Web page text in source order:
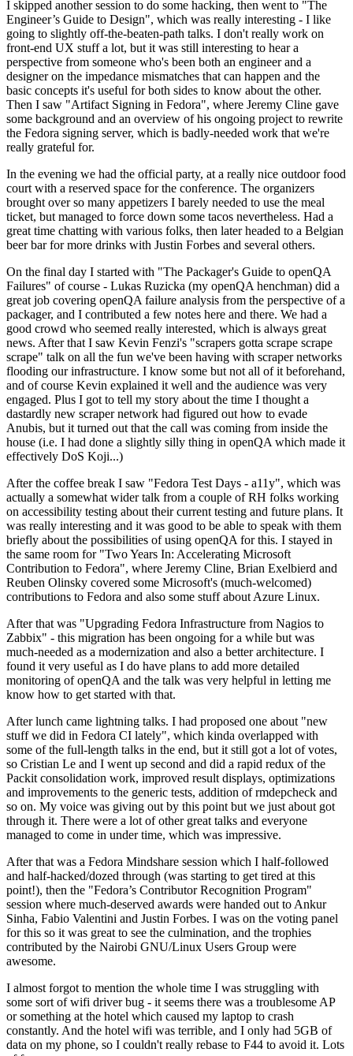
I skipped another session to do some hacking, then went to "The
Engineer’s Guide to Design", which was really interesting - I like
going to slightly off-the-beaten-path talks. I don't really work on
front-end UX stuff a lot, but it was still interesting to hear a
perspective from someone who's been both an engineer and a
designer on the impedance mismatches that can happen and the
basic concepts it's useful for both sides to know about the other.
Then I saw "Artifact Signing in Fedora", where Jeremy Cline gave
some background and an overview of his ongoing project to rewrite
the Fedora signing server, which is badly-needed work that we're
really grateful for.
In the evening we had the official party, at a really nice outdoor food
court with a reserved space for the conference. The organizers
brought over so many appetizers I barely needed to use the meal
ticket, but managed to force down some tacos nevertheless. Had a
great time chatting with various folks, then later headed to a Belgian
beer bar for more drinks with Justin Forbes and several others.
On the final day I started with "The Packager's Guide to openQA
Failures" of course - Lukas Ruzicka (my openQA henchman) did a
great job covering openQA failure analysis from the perspective of a
packager, and I contributed a few notes here and there. We had a
good crowd who seemed really interested, which is always great
news. After that I saw Kevin Fenzi's "scrapers gotta scrape scrape
scrape" talk on all the fun we've been having with scraper networks
flooding our infrastructure. I know some but not all of it beforehand,
and of course Kevin explained it well and the audience was very
engaged. Plus I got to tell my story about the time I thought a
dastardly new scraper network had figured out how to evade
Anubis, but it turned out that the call was coming from inside the
house (i.e. I had done a slightly silly thing in openQA which made it
effectively DoS Koji...)
After the coffee break I saw "Fedora Test Days - a11y", which was
actually a somewhat wider talk from a couple of RH folks working
on accessibility testing about their current testing and future plans. It
was really interesting and it was good to be able to speak with them
briefly about the possibilities of using openQA for this. I stayed in
the same room for "Two Years In: Accelerating Microsoft
Contribution to Fedora", where Jeremy Cline, Brian Exelbierd and
Reuben Olinsky covered some Microsoft's (much-welcomed)
contributions to Fedora and also some stuff about Azure Linux.
After that was "Upgrading Fedora Infrastructure from Nagios to
Zabbix" - this migration has been ongoing for a while but was
much-needed as a modernization and also a better architecture. I
found it very useful as I do have plans to add more detailed
monitoring of openQA and the talk was very helpful in letting me
know how to get started with that.
After lunch came lightning talks. I had proposed one about "new
stuff we did in Fedora CI lately", which kinda overlapped with
some of the full-length talks in the end, but it still got a lot of votes,
so Cristian Le and I went up second and did a rapid redux of the
Packit consolidation work, improved result displays, optimizations
and improvements to the generic tests, addition of rmdepcheck and
so on. My voice was giving out by this point but we just about got
through it. There were a lot of other great talks and everyone
managed to come in under time, which was impressive.
After that was a Fedora Mindshare session which I half-followed
and half-hacked/dozed through (was starting to get tired at this
point!), then the "Fedora’s Contributor Recognition Program"
session where much-deserved awards were handed out to Ankur
Sinha, Fabio Valentini and Justin Forbes. I was on the voting panel
for this so it was great to see the culmination, and the trophies
contributed by the Nairobi GNU/Linux Users Group were
awesome.
I almost forgot to mention the whole time I was struggling with
some sort of wifi driver bug - it seems there was a troublesome AP
or something at the hotel which caused my laptop to crash
constantly. And the hotel wifi was terrible, and I only had 5GB of
data on my phone, so I couldn't really rebase to F44 to avoid it. Lots